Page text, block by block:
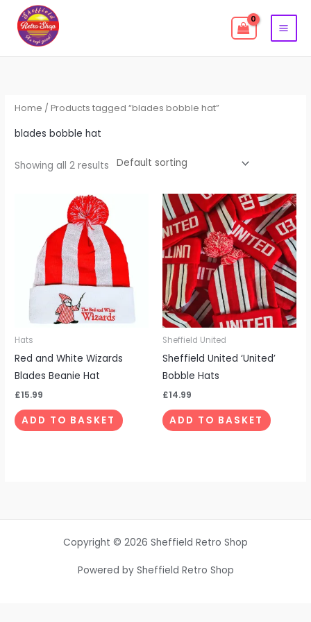
content
Home / Products tagged “blades bobble hat”
blades bobble hat
Showing all 2 results
Hats
Red and White Wizards
Blades Beanie Hat
£15.99
ADD TO BASKET
Sheffield United
Sheffield United ‘United’
Bobble Hats
£14.99
ADD TO BASKET
Copyright © 2026 Sheffield Retro Shop
Powered by Sheffield Retro Shop